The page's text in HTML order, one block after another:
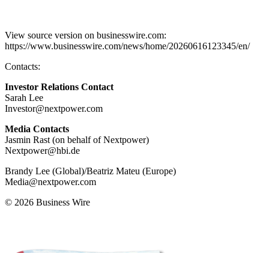
View source version on businesswire.com:
https://www.businesswire.com/news/home/20260616123345/en/
Contacts:
Investor Relations Contact
Sarah Lee
Investor@nextpower.com
Media Contacts
Jasmin Rast (on behalf of Nextpower)
Nextpower@hbi.de
Brandy Lee (Global)/Beatriz Mateu (Europe)
Media@nextpower.com
© 2026 Business Wire